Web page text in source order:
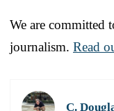
We are committed
journalism. Read
C.